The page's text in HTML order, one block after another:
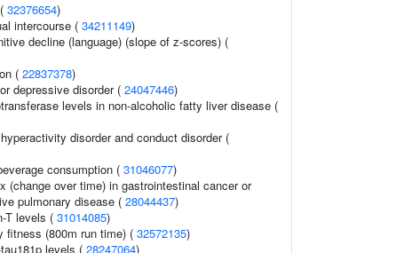
32376654)
intercourse ( 34211149)
decline (language) (slope of z-scores) (
( 22837378)
depressive disorder ( 24047446)
levels in non-alcoholic fatty liver disease (
disorder and conduct disorder (
consumption ( 31046077)
(change over time) in gastrointestinal cancer or
pulmonary disease ( 28044437)
T levels ( 31014085)
fitness (800m run time) ( 32572135)
levels ( 28247064)